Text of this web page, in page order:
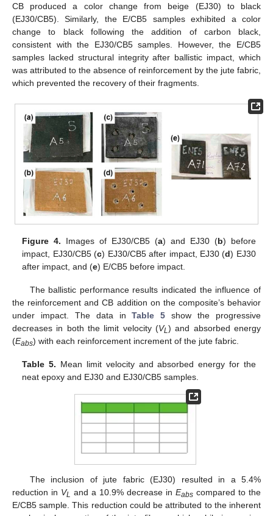
CB produced a color change from beige (EJ30) to black
(EJ30/CB5). Similarly, the E/CB5 samples exhibited a color
change to black following the addition of carbon black,
consistent with the EJ30/CB5 samples. However, the E/CB5
samples lacked structural integrity after ballistic impact, which
was attributed to the absence of reinforcement by the jute fabric,
which prevented the recovery of their fragments.
Figure 4. Images of EJ30/CB5 (a) and EJ30 (b) before
impact, EJ30/CB5 (c) EJ30/CB5 after impact, EJ30 (d) EJ30
after impact, and (e) E/CB5 before impact.
The ballistic performance results indicated the influence of
the reinforcement and CB addition on the composite’s behavior
under impact. The data inTable 5 show the progressive
decreases in both the limit velocity (VL) and absorbed energy
(Eabs) with each reinforcement increment of the jute fabric.
Table 5. Mean limit velocity and absorbed energy for the
neat epoxy and EJ30 and EJ30/CB5 samples.
The inclusion of jute fabric (EJ30) resulted in a 5.4%
reduction in VL and a 10.9% decrease in Eabs compared to the
E/CB5 sample. This reduction could be attributed to the inherent